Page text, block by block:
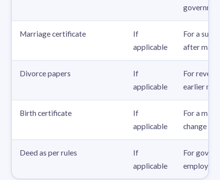
Marriage certificate
If
applicable
For a
after
Divorce papers
If
applicable
For
earlier
Birth certificate
If
applicable
For a
change
Deed as per rules
If
applicable
For
employees